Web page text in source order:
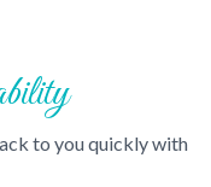
to you quickly with